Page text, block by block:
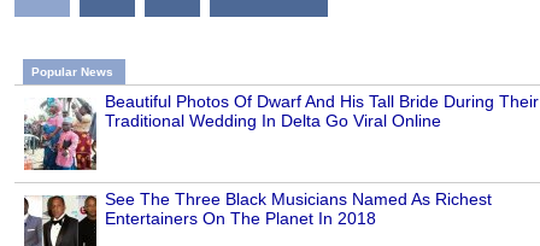
Popular News
Beautiful Photos Of Dwarf And His Tall Bride During Their
Traditional Wedding In Delta Go Viral Online
See The Three Black Musicians Named As Richest
Entertainers On The Planet In 2018